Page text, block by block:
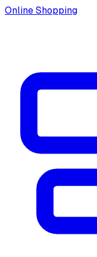
Online Shopping